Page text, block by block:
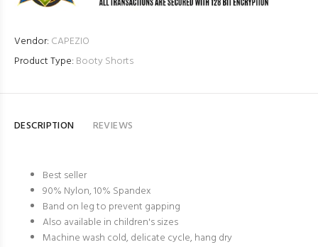
Vendor: CAPEZIO
Product Type: Booty Shorts
DESCRIPTION REVIEWS
Best seller
90% Nylon, 10% Spandex
Band on leg to prevent gapping
Also available in children's sizes
Machine wash cold, delicate cycle, hang dry